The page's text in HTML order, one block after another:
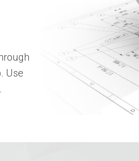
Use